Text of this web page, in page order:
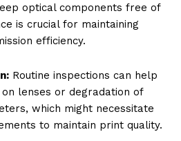
optical components free of
is crucial for maintaining
efficiency.
Routine inspections can help
lenses or degradation of
which might necessitate
to maintain print quality.